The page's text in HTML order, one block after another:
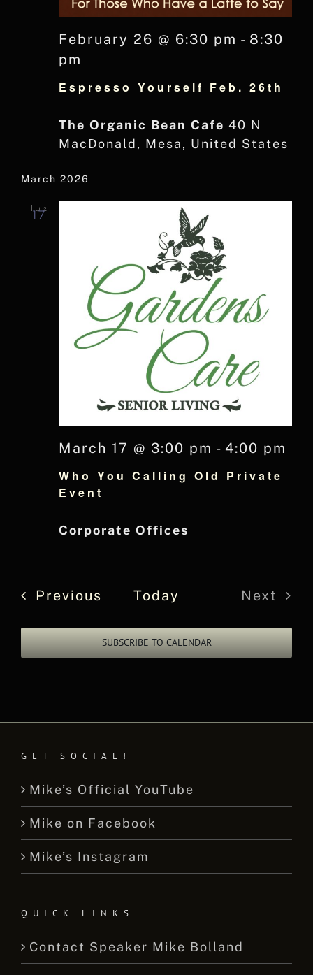
Espresso Yourself Feb. 26th
February 26 @ 6:30 pm - 8:30
pm
The Organic Bean Cafe 40 N
MacDonald, Mesa, United States
March 2026
Tue
17
Who You Calling Old Private
Event
March 17 @ 3:00 pm - 4:00 pm
Corporate Offices
Previous EventsToday
Next
SUBSCRIBE TO CALENDAR
GET SOCIAL!
Mike’s Official YouTube
Mike on Facebook
Mike’s Instagram
QUICK LINKS
Contact Speaker Mike Bolland